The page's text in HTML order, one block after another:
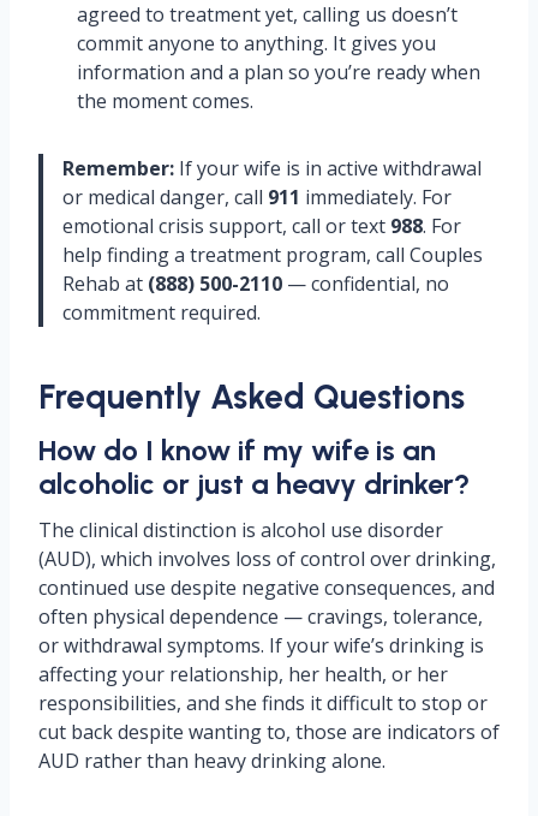
agreed to treatment yet, calling us doesn’t
commit anyone to anything. It gives you
information and a plan so you’re ready when
the moment comes.
Remember: If your wife is in active withdrawal
or medical danger, call 911 immediately. For
emotional crisis support, call or text 988. For
help finding a treatment program, call Couples
Rehab at (888) 500-2110 — confidential, no
commitment required.
Frequently Asked Questions
How do I know if my wife is an
alcoholic or just a heavy drinker?
The clinical distinction is alcohol use disorder
(AUD), which involves loss of control over drinking,
continued use despite negative consequences, and
often physical dependence — cravings, tolerance,
or withdrawal symptoms. If your wife’s drinking is
affecting your relationship, her health, or her
responsibilities, and she finds it difficult to stop or
cut back despite wanting to, those are indicators of
AUD rather than heavy drinking alone.